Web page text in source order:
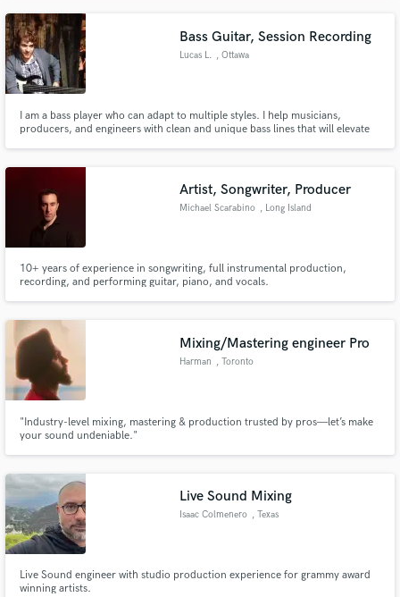
Bass Guitar, Session Recording
Lucas L. , Ottawa
I am a bass player who can adapt to multiple styles. I help musicians,
producers, and engineers with clean and unique bass lines that will elevate
Artist, Songwriter, Producer
Michael Scarabino , Long Island
10+ years of experience in songwriting, full instrumental production,
recording, and performing guitar, piano, and vocals.
Mixing/Mastering engineer Pro
Harman , Toronto
"Industry-level mixing, mastering & production trusted by pros—let’s make
your sound undeniable."
Live Sound Mixing
Isaac Colmenero , Texas
Live Sound engineer with studio production experience for grammy award
winning artists.